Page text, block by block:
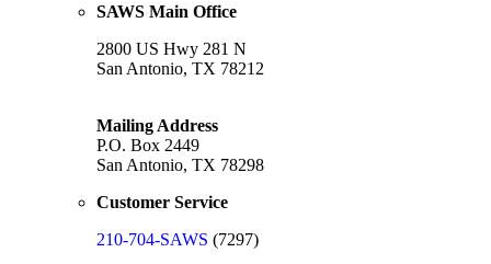
SAWS Main Office
2800 US Hwy 281 N
San Antonio, TX 78212
Mailing Address
P.O. Box 2449
San Antonio, TX 78298
Customer Service
210-704-SAWS (7297)